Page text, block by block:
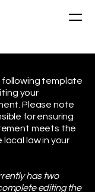
template
your
Please note
for ensuring
meets the
law in your
has two
editing the